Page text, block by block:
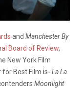
and Manchester By
Board of Review,
New York Film
Best Film is- La La
Moonlight